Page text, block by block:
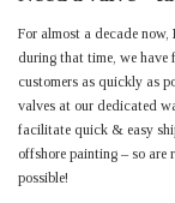
For almost a decade now,
during that time, we have
customers as quickly as
valves at our dedicated
facilitate quick & easy
offshore painting – so are
possible!